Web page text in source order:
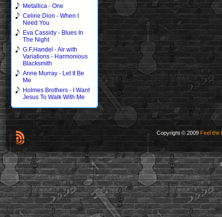
Metallica - One
Celine Dion - When I
Need You
Eva Cassidy - Blues In
The Night
G.F.Handel - Air with
Variations - Harmonious
Blacksmith
Anne Murray - Let It Be
Me
Holmes Brothers - I Want
Jesus To Walk With Me
Copyright © 2009 Feel the